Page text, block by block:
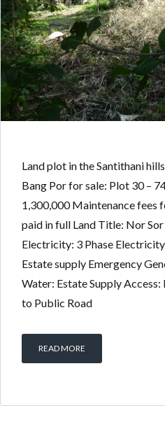
Land plot in the Santithani
Bang Por for sale: Plot 30 –
1,300,000 Maintenance fees
paid in full Land Title: Nor Sor
Electricity: 3 Phase
Estate supply Emergency
Water: Estate Supply Access:
to Public Road
READ MORE